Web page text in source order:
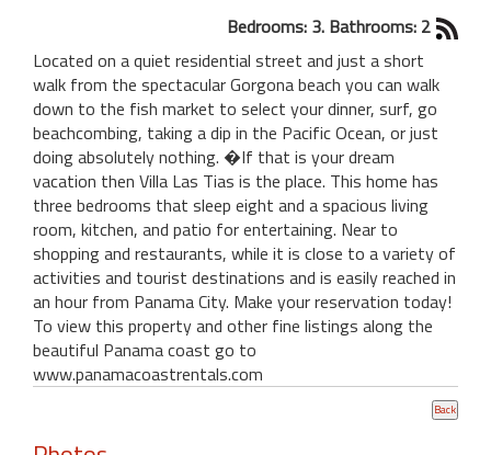
Bedrooms: 3. Bathrooms: 2
Located on a quiet residential street and just a short
walk from the spectacular Gorgona beach you can walk
down to the fish market to select your dinner, surf, go
beachcombing, taking a dip in the Pacific Ocean, or just
doing absolutely nothing. �If that is your dream
vacation then Villa Las Tias is the place. This home has
three bedrooms that sleep eight and a spacious living
room, kitchen, and patio for entertaining. Near to
shopping and restaurants, while it is close to a variety of
activities and tourist destinations and is easily reached in
an hour from Panama City. Make your reservation today!
To view this property and other fine listings along the
beautiful Panama coast go to
www.panamacoastrentals.com